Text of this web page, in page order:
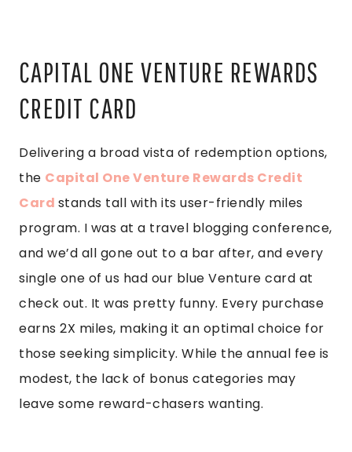
CAPITAL ONE VENTURE REWARDS
CREDIT CARD
Delivering a broad vista of redemption options,
the Capital One Venture Rewards Credit
Card stands tall with its user-friendly miles
program. I was at a travel blogging conference,
and we’d all gone out to a bar after, and every
single one of us had our blue Venture card at
check out. It was pretty funny. Every purchase
earns 2X miles, making it an optimal choice for
those seeking simplicity. While the annual fee is
modest, the lack of bonus categories may
leave some reward-chasers wanting.